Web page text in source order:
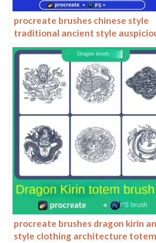
procreate brushes chinese style
traditional ancient style
totem pattern window ai vector
pattern photoshop brushes
procreate brushes dragon kirin
style clothing architecture totem